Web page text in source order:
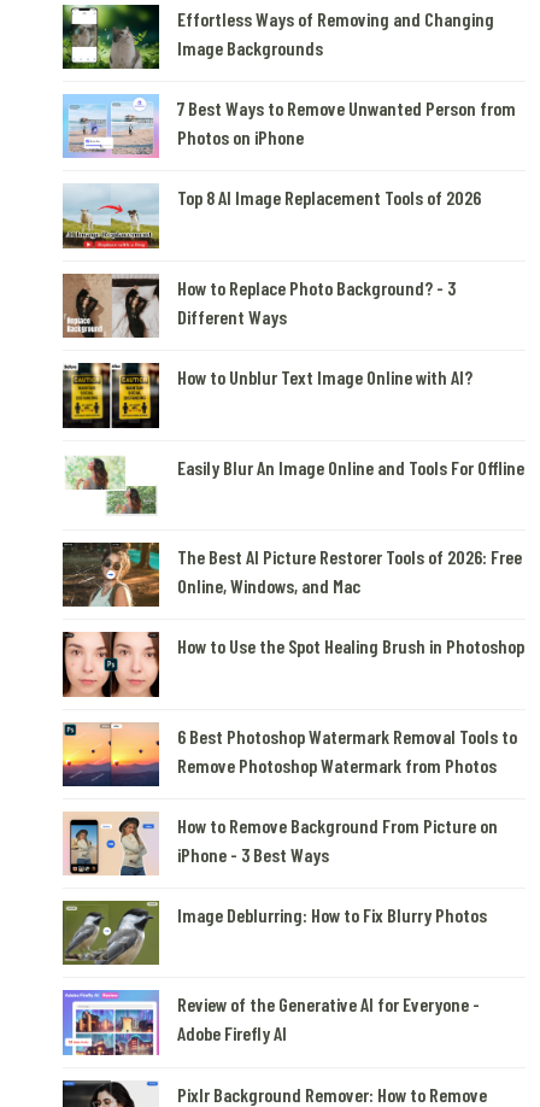
Effortless Ways of Removing and Changing
Image Backgrounds
7 Best Ways to Remove Unwanted Person from
Photos on iPhone
Top 8 AI Image Replacement Tools of 2026
How to Replace Photo Background? - 3
Different Ways
How to Unblur Text Image Online with AI?
Easily Blur An Image Online and Tools For Offline
The Best AI Picture Restorer Tools of 2026: Free
Online, Windows, and Mac
How to Use the Spot Healing Brush in Photoshop
6 Best Photoshop Watermark Removal Tools to
Remove Photoshop Watermark from Photos
How to Remove Background From Picture on
iPhone - 3 Best Ways
Image Deblurring: How to Fix Blurry Photos
Review of the Generative AI for Everyone -
Adobe Firefly AI
Pixlr Background Remover: How to Remove